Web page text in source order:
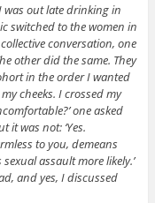
was out late drinking in
switched to the women in
conversation, one
other did the same. They
in the order I wanted
cheeks. I crossed my
one asked
it was not: ‘Yes.
to you, demeans
assault more likely.’
and yes, I discussed